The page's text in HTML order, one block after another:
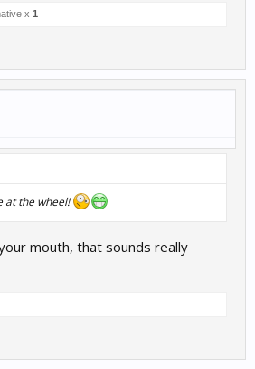
x 1
at the wheel!
mouth, that sounds really